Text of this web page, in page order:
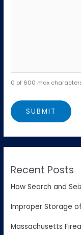
0 of 600 max
Recent Posts
How Search and
Improper Storage
Massachusetts